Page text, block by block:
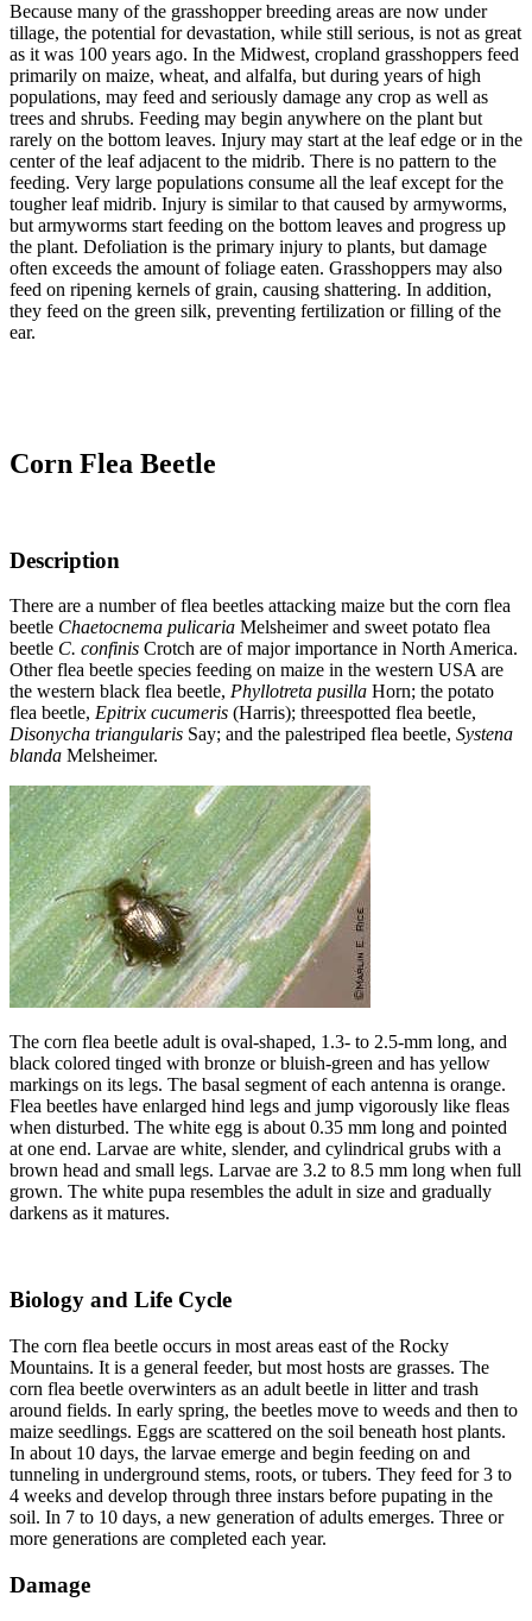
Because many of the grasshopper breeding areas are now under
tillage, the potential for devastation, while still serious, is not as great
as it was 100 years ago. In the Midwest, cropland grasshoppers feed
primarily on maize, wheat, and alfalfa, but during years of high
populations, may feed and seriously damage any crop as well as
trees and shrubs. Feeding may begin anywhere on the plant but
rarely on the bottom leaves. Injury may start at the leaf edge or in the
center of the leaf adjacent to the midrib. There is no pattern to the
feeding. Very large populations consume all the leaf except for the
tougher leaf midrib. Injury is similar to that caused by armyworms,
but armyworms start feeding on the bottom leaves and progress up
the plant. Defoliation is the primary injury to plants, but damage
often exceeds the amount of foliage eaten. Grasshoppers may also
feed on ripening kernels of grain, causing shattering. In addition,
they feed on the green silk, preventing fertilization or filling of the
ear.
Corn Flea Beetle
Description
There are a number of flea beetles attacking maize but the corn flea
beetle Chaetocnema pulicaria Melsheimer and sweet potato flea
beetle C. confinis Crotch are of major importance in North America.
Other flea beetle species feeding on maize in the western USA are
the western black flea beetle, Phyllotreta pusilla Horn; the potato
flea beetle, Epitrix cucumeris (Harris); threespotted flea beetle,
Disonycha triangularis Say; and the palestriped flea beetle, Systena
blanda Melsheimer.
The corn flea beetle adult is oval-shaped, 1.3- to 2.5-mm long, and
black colored tinged with bronze or bluish-green and has yellow
markings on its legs. The basal segment of each antenna is orange.
Flea beetles have enlarged hind legs and jump vigorously like fleas
when disturbed. The white egg is about 0.35 mm long and pointed
at one end. Larvae are white, slender, and cylindrical grubs with a
brown head and small legs. Larvae are 3.2 to 8.5 mm long when full
grown. The white pupa resembles the adult in size and gradually
darkens as it matures.
Biology and Life Cycle
The corn flea beetle occurs in most areas east of the Rocky
Mountains. It is a general feeder, but most hosts are grasses. The
corn flea beetle overwinters as an adult beetle in litter and trash
around fields. In early spring, the beetles move to weeds and then to
maize seedlings. Eggs are scattered on the soil beneath host plants.
In about 10 days, the larvae emerge and begin feeding on and
tunneling in underground stems, roots, or tubers. They feed for 3 to
4 weeks and develop through three instars before pupating in the
soil. In 7 to 10 days, a new generation of adults emerges. Three or
more generations are completed each year.
Damage